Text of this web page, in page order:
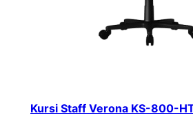
Kursi Staff Verona KS-800-